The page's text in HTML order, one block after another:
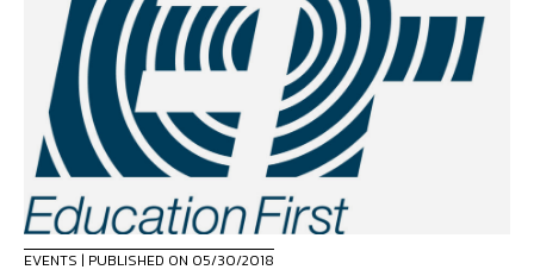
EVENTS | PUBLISHED ON 05/30/2018